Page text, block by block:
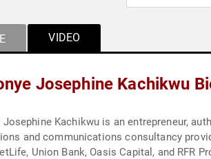
VIDEO
Josephine Kachikwu
Kachikwu is an entrepreneur,
and communications consultancy
Union Bank, Oasis Capital, and RFR